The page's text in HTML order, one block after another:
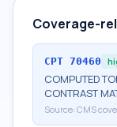
Coverage-
CPT 70460
COMPUTED
CONTRAST
Source: CMS